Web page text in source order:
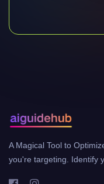
A Magical Tool to
you're targeting. Identify